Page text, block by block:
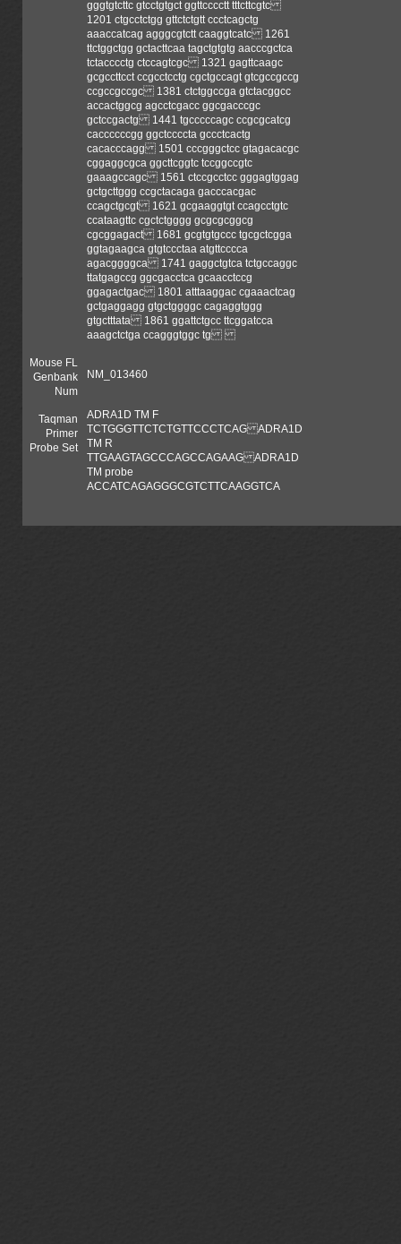
gggtgtcttc gtcctgtgct ggttcccctt tttcttcgtc
1201 ctgcctctgg gttctctgtt ccctcagctg
aaaccatcag agggcgtctt caaggtcatc 1261
ttctggctgg gctacttcaa tagctgtgtg aacccgctca
tctacccctg ctccagtcgc 1321 gagttcaagc
gcgccttcct ccgcctcctg cgctgccagt gtcgccgccg
ccgccgccgc 1381 ctctggccga gtctacggcc
accactggcg agcctcgacc ggcgacccgc
gctccgactg 1441 tgcccccagc ccgcgcatcg
caccccccgg ggctccccta gccctcactg
cacacccagg 1501 cccgggctcc gtagacacgc
cggaggcgca ggcttcggtc tccggccgtc
gaaagccagc 1561 ctccgcctcc gggagtggag
gctgcttggg ccgctacaga gacccacgac
ccagctgcgt 1621 gcgaaggtgt ccagcctgtc
ccataagttc cgctctgggg gcgcgcggcg
cgcggagact 1681 gcgtgtgccc tgcgctcgga
ggtagaagca gtgtccctaa atgttcccca
agacggggca 1741 gaggctgtca tctgccaggc
ttatgagccg ggcgacctca gcaacctccg
ggagactgac 1801 atttaaggac cgaaactcag
gctgaggagg gtgctggggc cagaggtggg
gtgctttata 1861 ggattctgcc ttcggatcca
aaagctctga ccagggtggc tg
Mouse FL
Genbank
Num
NM_013460
Taqman
Primer
Probe Set
ADRA1D TM F
TCTGGGTTCTCTGTTCCCTCAG ADRA1D
TM R
TTGAAGTAGCCCAGCCAGAAG ADRA1D
TM probe
ACCATCAGAGGGCGTCTTCAAGGTCA